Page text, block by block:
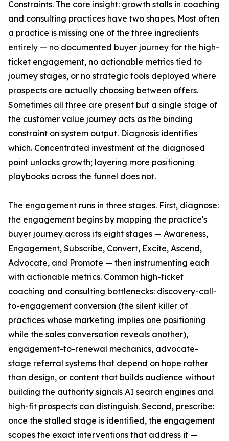
Constraints. The core insight: growth stalls in coaching
and consulting practices have two shapes. Most often
a practice is missing one of the three ingredients
entirely — no documented buyer journey for the high-
ticket engagement, no actionable metrics tied to
journey stages, or no strategic tools deployed where
prospects are actually choosing between offers.
Sometimes all three are present but a single stage of
the customer value journey acts as the binding
constraint on system output. Diagnosis identifies
which. Concentrated investment at the diagnosed
point unlocks growth; layering more positioning
playbooks across the funnel does not.
The engagement runs in three stages. First, diagnose:
the engagement begins by mapping the practice's
buyer journey across its eight stages — Awareness,
Engagement, Subscribe, Convert, Excite, Ascend,
Advocate, and Promote — then instrumenting each
with actionable metrics. Common high-ticket
coaching and consulting bottlenecks: discovery-call-
to-engagement conversion (the silent killer of
practices whose marketing implies one positioning
while the sales conversation reveals another),
engagement-to-renewal mechanics, advocate-
stage referral systems that depend on hope rather
than design, or content that builds audience without
building the authority signals AI search engines and
high-fit prospects can distinguish. Second, prescribe:
once the stalled stage is identified, the engagement
scopes the exact interventions that address it —